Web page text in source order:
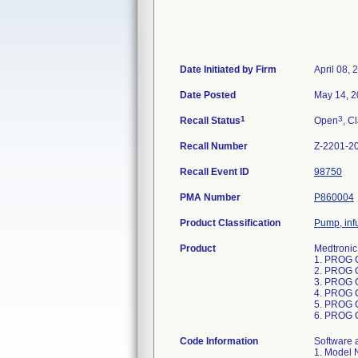
Date Initiated by Firm April 08,
Date Posted May 14,
Recall Status1 Open3,
Recall Number Z-2201-
Recall Event ID 98750
PMA Number P860004
Product Classification Pump,
Product
1. PROG
2. PROG
3. PROG
4. PROG
5. PROG
6. PROG
Code Information Software application (app) version 1.x and 2.x, loaded on the following units: 1. Model Number CT900A, GTIN 00643169890923, Serial Numbers: NPL0004445; 2. Model Number CT900B, GTIN 00643169890947, Serial Numbers: NPL1000042, NPL1000045, NPL1000046, NPL1000048, NPL1000050, NPL1000051, NPL1000053, NPL1000054, NPL1000059, NPL1000060, NPL1000062, NPL1000065, NPL1000069, NPL1000070, NPL1000071, NPL1000072, NPL1000073, NPL1000074, NPL1000075, NPL1000077, NPL1000081, NPL1000082, NPL1000083, NPL1000085, NPL1000086, NPL1000087, NPL1000090, NPL1000091, NPL1000093, NPL1000094, NPL1000098, NPL1000117, NPL1000133, NPL1000135, NPL1000137, NPL1000138, NPL1000151, NPL1000159, NPL1000160, NPL1000164, NPL1000166, NPL1000167, NPL1000169, NPL1000173, NPL1000174, NPL1000179, NPL1000180, NPL1000183, NPL1000185, NPL1000186, NPL1000187, NPL1000188, NPL1000191, NPL1000192, NPL1000193, NPL1000194, NPL1000195, NPL1000196, NPL1000230, NPL1000235, NPL1000237, NPL1000242, NPL1000244, NPL1000245, NPL1000246, NPL1000248, NPL1000249, NPL1000252, NPL1000254, NPL1000257, NPL1000258, NPL1000281, NPL1000292, NPL1000297, NPL1000301, NPL1000303, NPL1000307, NPL1000321, NPL1000322, NPL1000323, NPL1000325, NPL1000326, NPL1000332, NPL1000334, NPL1000343, NPL1000361, NPL1000362, NPL1000363,